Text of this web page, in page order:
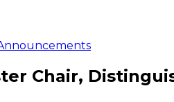
Chair,